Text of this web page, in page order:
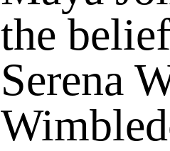
the
Serena